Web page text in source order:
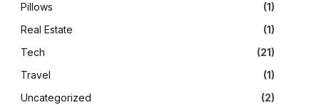
Pillows
(1)
Real Estate
(1)
Tech
(21)
Travel
(1)
Uncategorized
(2)